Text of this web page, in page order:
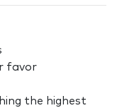
favor
the highest